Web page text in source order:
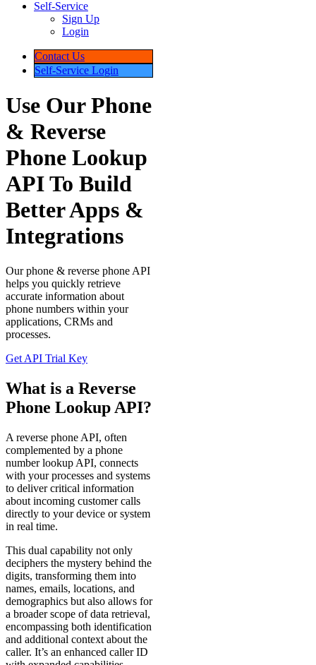
Email
Phone
Reverse
Phone
Reverse
Lookup
Tracing
Trial
Self-
Service
Up
Login
Contact
Us
Self-
Login
Use
Phone
&
Reverse
Phone
Lookup
API
To
Build
Better